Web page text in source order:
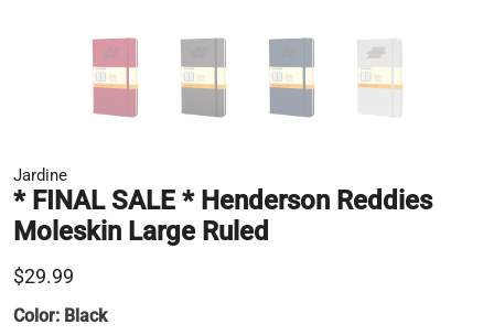
Jardine
* FINAL SALE * Henderson Reddies
Moleskin Large Ruled
$29.99
Color: Black